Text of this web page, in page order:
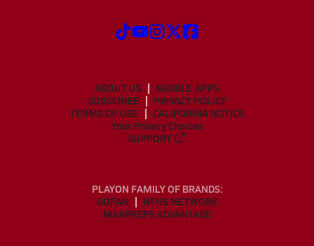
ABOUT US
MOBILE APPS
SUBSCRIBE
PRIVACY POLICY
TERMS OF USE
CALIFORNIA NOTICE
Your Privacy Choices
SUPPORT
PLAYON FAMILY OF BRANDS:
GOFAN
NFHS NETWORK
MAXPREPS ADVANTAGE